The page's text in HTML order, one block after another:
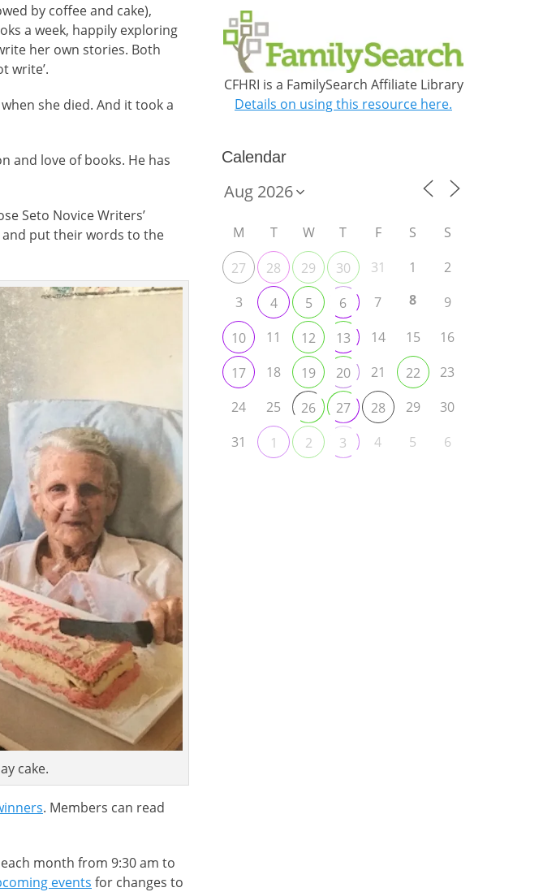
by coffee and cake),
a week, happily exploring
her own stories. Both
write’.
she died. And it took a
and love of books. He has
Seto Novice Writers’
put their words to the
cake.
. Members can read
month from 9:30 am to
events for changes to
CFHRI is a FamilySearch Affiliate Library
Details on using this resource here.
Calendar
M T W T F S S
27 28 29 30 31 1
2
3
4 5 6 7 8
9
10
11 12 13 14 15
16
17
18 19 20 21 22
23
24
25 26 27 28 29
30
31
1 2 3 4 5 6